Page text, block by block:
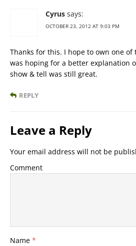
Cyrus says:
OCTOBER 23, 2012 AT 9:03 PM
Thanks for this. I hope to own one of
was hoping for a better explanation
show & tell was still great.
REPLY
Leave a Reply
Your email address will not be
Comment
Name *